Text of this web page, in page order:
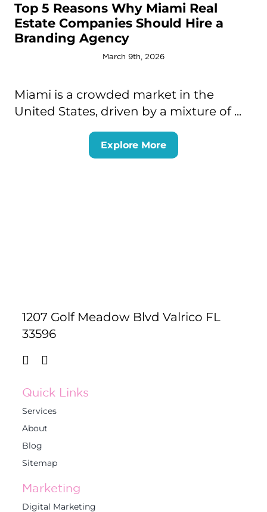
Top 5 Reasons Why Miami Real
Estate Companies Should Hire a
Branding Agency
March 9th, 2026
Miami is a crowded market in the
United States, driven by a mixture of ...
Explore More
1207 Golf Meadow Blvd Valrico FL
33596
Quick Links
Services
About
Blog
Sitemap
Marketing
Digital Marketing